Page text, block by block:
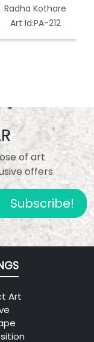
Kothare
Art Id:PA-212
of art
offers.
Subscribe!
Art